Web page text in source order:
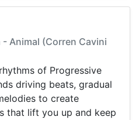
- Animal (Corren Cavini
of Progressive
driving beats, gradual
to create
that lift you up and keep